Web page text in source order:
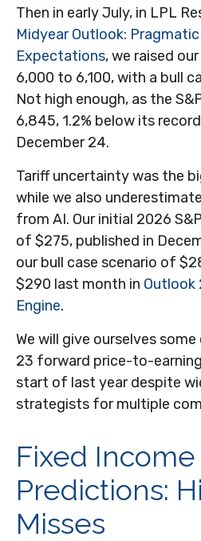
Then in early July, in LPL
Midyear Outlook:
Expectations, we raised
6,000 to 6,100, with a bull
Not high enough, as the
6,845, 1.2% below its
December 24.
Tariff uncertainty was the
while we also
from AI. Our initial 2026
of $275, published in
our bull case scenario of
$290 last month in Outlook
Engine.
We will give ourselves
23 forward price-to-
start of last year despite
strategists for multiple
Fixed Income
Predictions:
Misses